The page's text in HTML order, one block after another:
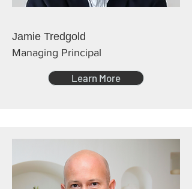
Jamie Tredgold
Managing Principal
Learn More